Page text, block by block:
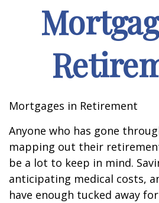
Mortgages in Retirement
Anyone who has gone
mapping out their
be a lot to keep in mind.
anticipating medical costs,
have enough tucked away